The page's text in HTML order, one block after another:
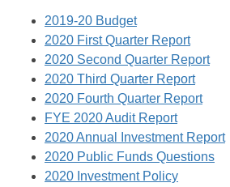
2019-20 Budget
2020 First Quarter Report
2020 Second Quarter Report
2020 Third Quarter Report
2020 Fourth Quarter Report
FYE 2020 Audit Report
2020 Annual Investment Report
2020 Public Funds Questions
2020 Investment Policy